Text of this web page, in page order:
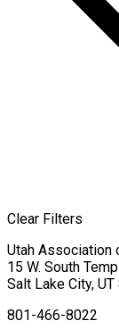
Clear Filters
Utah Association
15 W. South
Salt Lake City, UT
801-466-8022